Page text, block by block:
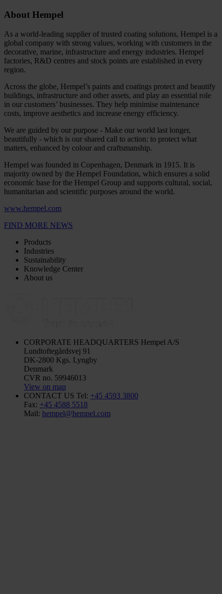
About Hempel
As a world-leading supplier of trusted coating solutions, Hempel is a
global company with strong values, working with customers in the
decorative, marine, infrastructure and energy industries. Hempel
factories, R&D centres and stock points are established in every
region.
Across the globe, Hempel’s paints and coatings protect and beautify
buildings, infrastructure and other assets, and play an essential role
in our customers’ businesses. They help minimise maintenance
costs, improve aesthetics and increase energy efficiency.
We are guided by our purpose - Make our world last longer,
beautifully - which is our shared call to action: to protect what
matters, enhanced by colour and craftsmanship.
Hempel was founded in Copenhagen, Denmark in 1915. It is
majority owned by the Hempel Foundation, which ensures a solid
economic base for the Hempel Group and supports cultural, social,
humanitarian and scientific purposes around the world.
www.hempel.com
FIND MORE NEWS
Products
Industries
Sustainability
Knowledge Center
About us
CORPORATE HEADQUARTERS Hempel A/S
Lundtoftegårdsvej 91
DK-2800 Kgs. Lyngby
Denmark
CVR no. 59946013
View on map
CONTACT US Tel: +45 4593 3800
Fax: +45 4588 5518
Mail: hempel@hempel.com